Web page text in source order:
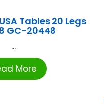
Tables 20 Legs
GC-20448
...
More